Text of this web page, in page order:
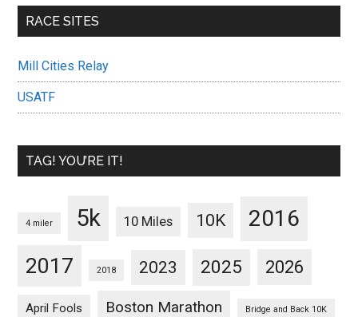
RACE SITES
Mill Cities Relay
USATF
TAG! YOU’RE IT!
4 miler 5k 10 Miles 10K 2016
2017 2018 2023 2025 2026
April Fools Boston Marathon Bridge and Back 10K